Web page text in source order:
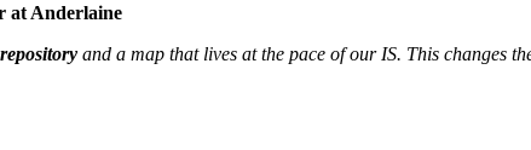
at Anderlaine
and a map that lives at the pace of our IS. This changes